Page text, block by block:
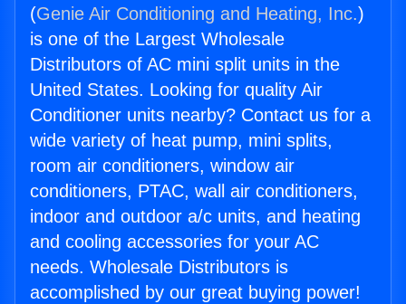
(Genie Air Conditioning and Heating, Inc.)
is one of the Largest Wholesale
Distributors of AC mini split units in the
United States. Looking for quality Air
Conditioner units nearby? Contact us for a
wide variety of heat pump, mini splits,
room air conditioners, window air
conditioners, PTAC, wall air conditioners,
indoor and outdoor a/c units, and heating
and cooling accessories for your AC
needs. Wholesale Distributors is
accomplished by our great buying power!